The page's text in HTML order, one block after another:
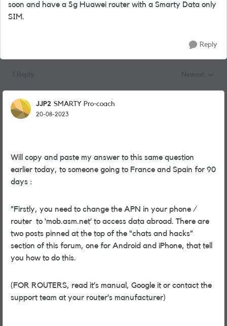
soon and have a 5g Huawei router with a Smarty Data only
SIM.
Reply
JJP2 SMARTY Pro-coach
20-08-2023
Will copy and paste my answer to this same question
earlier today, to someone going to France and Spain for 90
days :
”Firstly, you need to change the APN in your phone /
router to ‘mob.asm.net’ to access data abroad. There are
two posts pinned at the top of the “chats and hacks”
section of this forum, one for Android and iPhone, that tell
you how to do this.
(FOR ROUTERS, read it’s manual, Google it or contact the
support team at your router’s manufacturer)